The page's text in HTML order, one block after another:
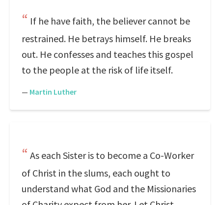
If he have faith, the believer cannot be
restrained. He betrays himself. He breaks
out. He confesses and teaches this gospel
to the people at the risk of life itself.
— Martin Luther
As each Sister is to become a Co-Worker
of Christ in the slums, each ought to
understand what God and the Missionaries